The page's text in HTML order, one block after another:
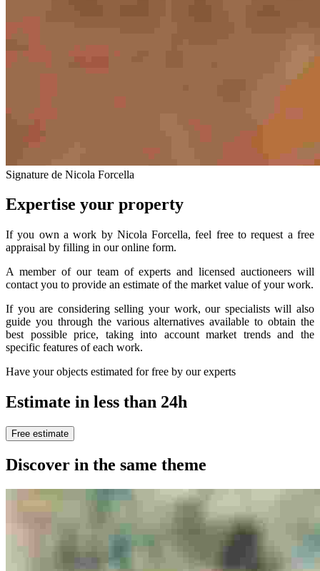
Signature de Nicola Forcella
Expertise your property
If you own a work by Nicola Forcella, feel free to request a free
appraisal by filling in our online form.
A member of our team of experts and licensed auctioneers will
contact you to provide an estimate of the market value of your work.
If you are considering selling your work, our specialists will also
guide you through the various alternatives available to obtain the
best possible price, taking into account market trends and the
specific features of each work.
Have your objects estimated for free by our experts
Estimate in less than 24h
Free estimate
Discover in the same theme